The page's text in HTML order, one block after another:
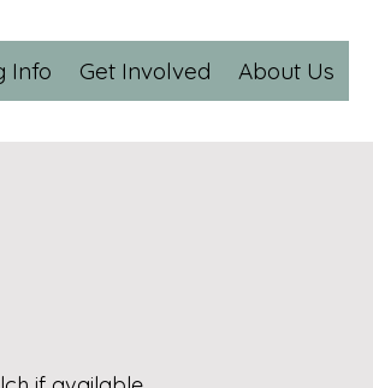
Info Get Involved About Us